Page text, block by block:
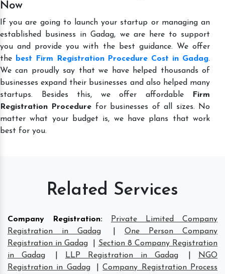
Now
If you are going to launch your startup or managing an
established business in Gadag, we are here to support
you and provide you with the best guidance. We offer
the
best Firm Registration Procedure Cost in Gadag.
We can proudly say that we have helped thousands of
businesses expand their businesses and also helped many
startups. Besides this, we offer affordable
Firm
Registration Procedure for businesses of all sizes. No
matter what your budget is, we have plans that work
best for you.
Related Services
Company Registration:
Private Limited Company
Registration in Gadag
One Person Company
Registration in Gadag
Section 8 Company Registration
in Gadag
LLP Registration in Gadag
NGO
Registration in Gadag
|Company Registration Process